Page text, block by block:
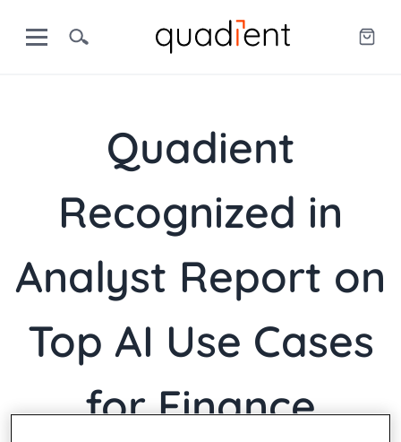
Quadient
Recognized in
Analyst Report on
Top AI Use Cases
for Finance